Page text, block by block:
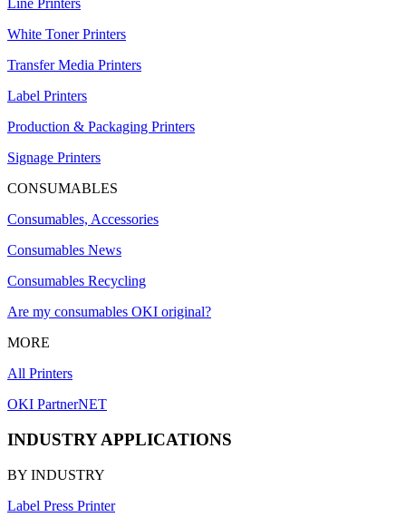
Line Printers
White Toner Printers
Transfer Media Printers
Label Printers
Production & Packaging Printers
Signage Printers
CONSUMABLES
Consumables, Accessories
Consumables News
Consumables Recycling
Are my consumables OKI original?
MORE
All Printers
OKI PartnerNET
INDUSTRY APPLICATIONS
BY INDUSTRY
Label Press Printer